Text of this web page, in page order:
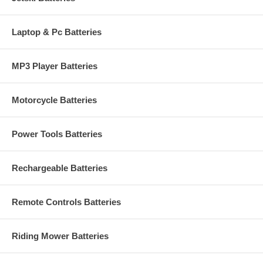
Laptop & Pc Batteries
MP3 Player Batteries
Motorcycle Batteries
Power Tools Batteries
Rechargeable Batteries
Remote Controls Batteries
Riding Mower Batteries